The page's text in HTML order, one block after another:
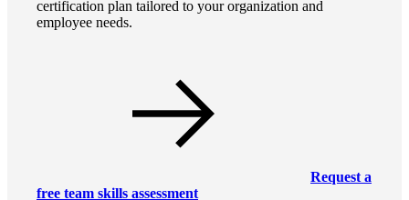
certification plan tailored to your organization and
employee needs.
Request a
free team skills assessment